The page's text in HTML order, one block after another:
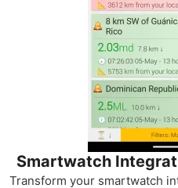
Smartwatch
Transform your smartwatch